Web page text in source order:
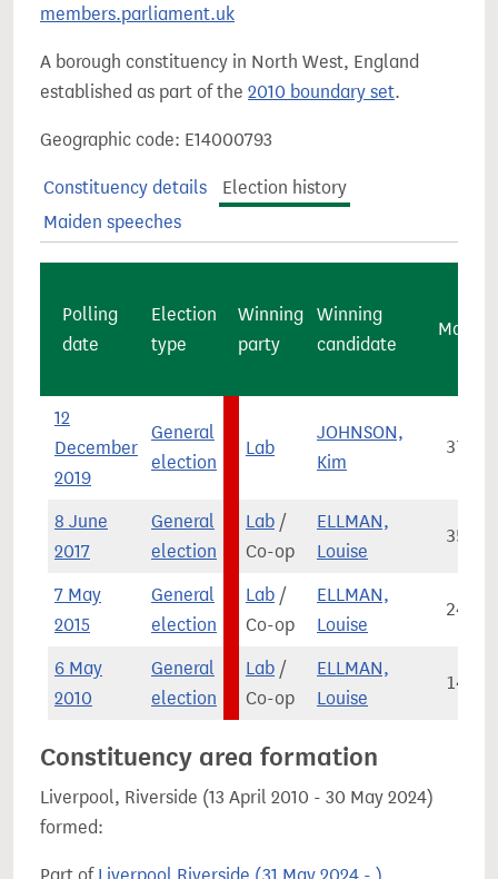
members.parliament.uk
A borough constituency in North West, England
established as part of the 2010 boundary set.
Geographic code: E14000793
Constituency details
Election history
Maiden speeches
Polling
date
Election
type
Winning
party
Winning
candidate
12
December
2019
General
election
Lab
JOHNSON,
Kim
8 June
2017
General
election
Lab /
Co-op
ELLMAN,
Louise
7 May
2015
General
election
Lab /
Co-op
ELLMAN,
Louise
6 May
2010
General
election
Lab /
Co-op
ELLMAN,
Louise
Constituency area formation
Liverpool, Riverside (13 April 2010 - 30 May 2024)
formed: